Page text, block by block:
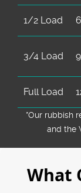
1/2 Load
3/4 Load
Full Load
*Our rubbish
and the
What